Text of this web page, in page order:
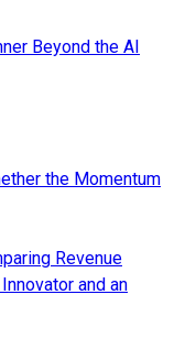
Beyond the AI
the Momentum
Revenue
and an